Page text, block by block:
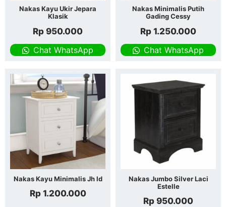
Nakas Kayu Ukir Jepara
Klasik
Rp 950.000
Chat WhatsApp
Nakas Minimalis Putih
Gading Cessy
Rp 1.250.000
Chat WhatsApp
Nakas Kayu Minimalis Jh Id
Rp1.200.000
Nakas Jumbo Silver Laci
Estelle
Rp 950.000